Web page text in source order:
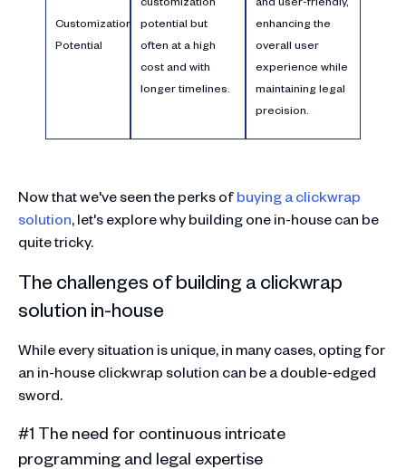
Customization
Potential
potential but
often at a high
cost and with
longer timelines.
enhancing the
overall user
experience while
maintaining legal
precision.
Now that we've seen the perks ofbuying a clickwrap
solution, let's explore why building one in-house can be
quite tricky.
The challenges of building a clickwrap
solution in-house
While every situation is unique, in many cases, opting for
an in-house clickwrap solution can be a double-edged
sword.
#1 The need for continuous intricate
programming and legal expertise